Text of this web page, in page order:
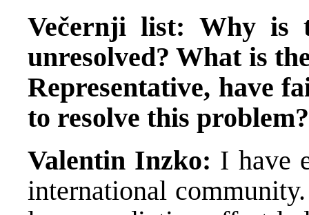
Večernji list: Why is
unresolved? What is
Representative, have
to resolve this problem?
Valentin Inzko: I have
international